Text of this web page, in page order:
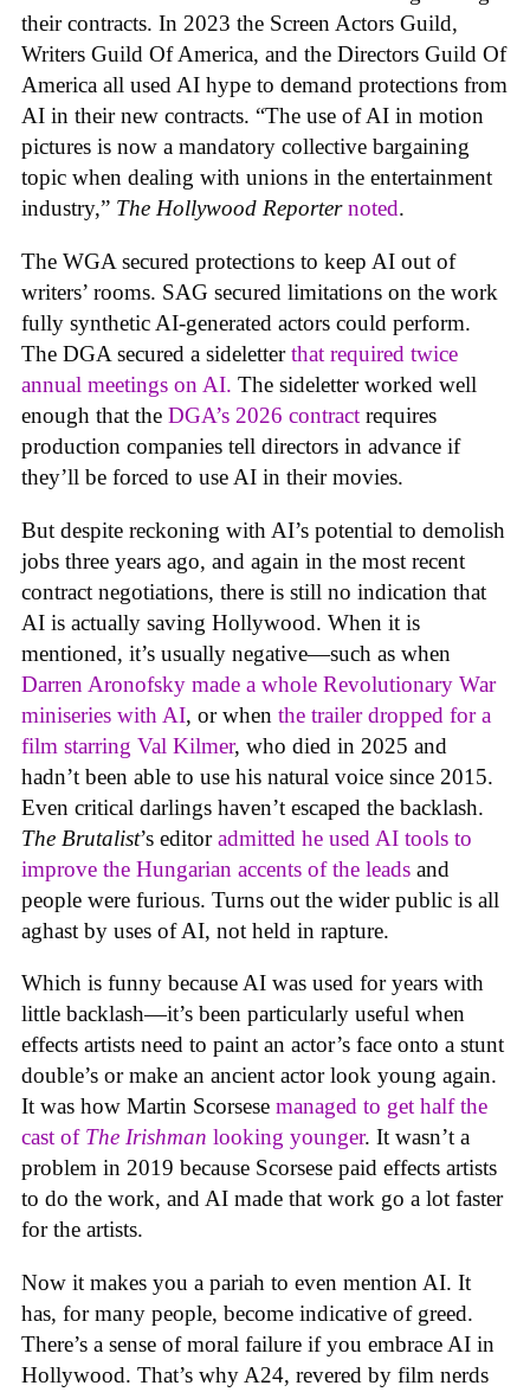
their contracts. In 2023 the Screen Actors Guild,
Writers Guild Of America, and the Directors Guild Of
America all used AI hype to demand protections from
AI in their new contracts. “The use of AI in motion
pictures is now a mandatory collective bargaining
topic when dealing with unions in the entertainment
industry,” The Hollywood Reporter noted.
The WGA secured protections to keep AI out of
writers’ rooms. SAG secured limitations on the work
fully synthetic AI-generated actors could perform.
The DGA secured a sideletterthat required twice
annual meetings on AI. The sideletter worked well
enough that the DGA’s 2026 contract requires
production companies tell directors in advance if
they’ll be forced to use AI in their movies.
But despite reckoning with AI’s potential to demolish
jobs three years ago, and again in the most recent
contract negotiations, there is still no indication that
AI is actually saving Hollywood. When it is
mentioned, it’s usually negative—such as when
Darren Aronofsky made a whole Revolutionary War
miniseries with AI, or when the trailer dropped for a
film starring Val Kilmer, who died in 2025 and
hadn’t been able to use his natural voice since 2015.
Even critical darlings haven’t escaped the backlash.
The Brutalist’s editoradmitted he used AI tools to
improve the Hungarian accents of the leads and
people were furious. Turns out the wider public is all
aghast by uses of AI, not held in rapture.
Which is funny because AI was used for years with
little backlash—it’s been particularly useful when
effects artists need to paint an actor’s face onto a stunt
double’s or make an ancient actor look young again.
It was how Martin Scorsese managed to get half the
cast of The Irishman looking younger. It wasn’t a
problem in 2019 because Scorsese paid effects artists
to do the work, and AI made that work go a lot faster
for the artists.
Now it makes you a pariah to even mention AI. It
has, for many people, become indicative of greed.
There’s a sense of moral failure if you embrace AI in
Hollywood. That’s why A24, revered by film nerds